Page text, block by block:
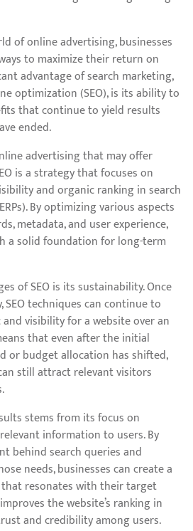
of online advertising, businesses
to maximize their return on
advantage of search marketing,
optimization (SEO), is its ability to
that continue to yield results
ended.
advertising that may offer
is a strategy that focuses on
and organic ranking in search
By optimizing various aspects
metadata, and user experience,
a solid foundation for long-term
of SEO is its sustainability. Once
techniques can continue to
visibility for a website over an
that even after the initial
or budget allocation has shifted,
still attract relevant visitors
stems from its focus on
information to users. By
behind search queries and
needs, businesses can create a
resonates with their target
the website’s ranking in
and credibility among users.